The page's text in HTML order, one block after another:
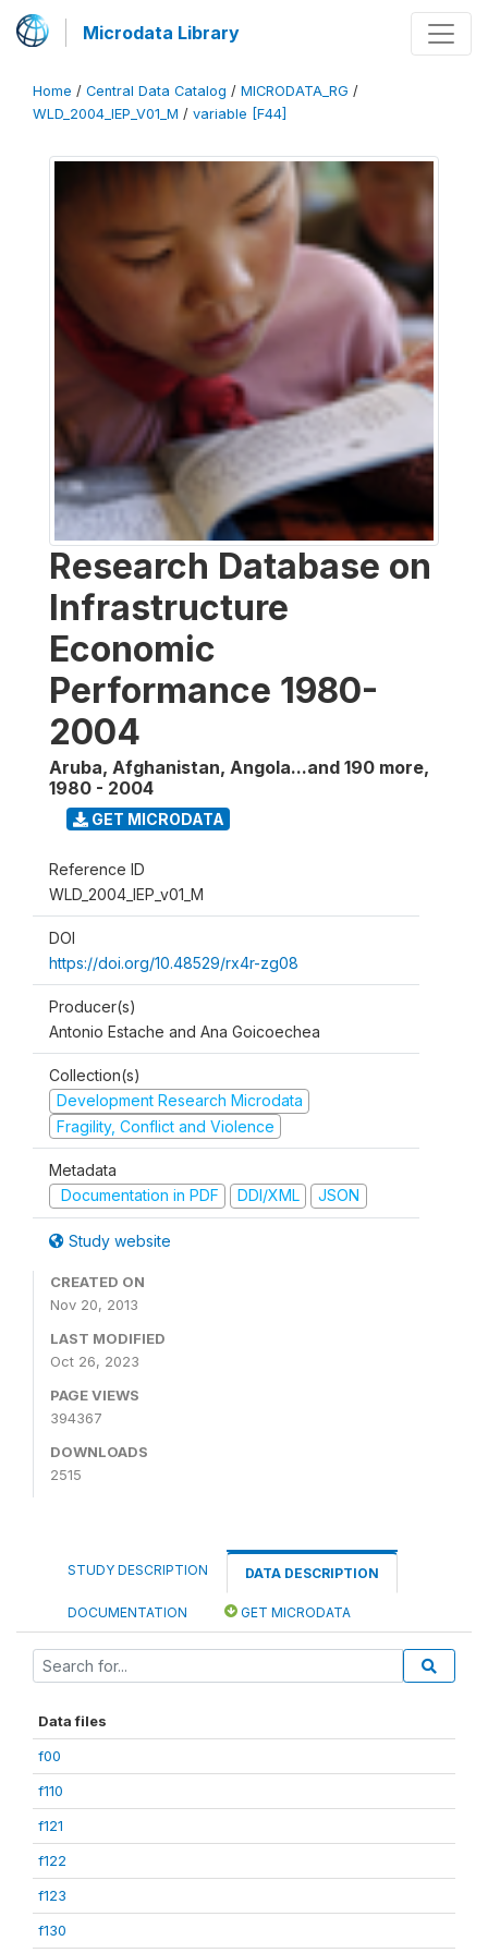
Microdata Library
Home / Central Data Catalog / MICRODATA_RG /
WLD_2004_IEP_V01_M / variable [F44]
Research Database on
Infrastructure
Economic
Performance 1980-
2004
Aruba, Afghanistan, Angola...and 190 more,
1980 - 2004
GET MICRODATA
Reference ID
WLD_2004_IEP_v01_M
DOI
https://doi.org/10.48529/rx4r-zg08
Producer(s)
Antonio Estache and Ana Goicoechea
Collection(s)
Development Research Microdata
Fragility, Conflict and Violence
Metadata
Documentation in PDF
DDI/XML JSON
Study website
CREATED ON
Nov 20, 2013
LAST MODIFIED
Oct 26, 2023
PAGE VIEWS
394367
DOWNLOADS
2515
STUDY DESCRIPTION DATA DESCRIPTION
DOCUMENTATION GET MICRODATA
Data files
f00
f110
f121
f122
f123
f130